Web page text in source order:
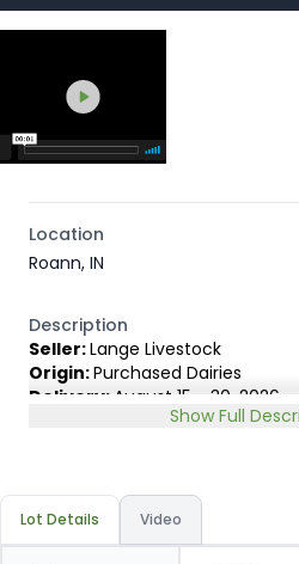
Location
Roann, IN
Description
Seller:Lange Livestock
Origin:Purchased Dairies
Delivery: August 15 - 30, 2026
United Producers, Clay
Dairy characteristics.
Slide:Gain $1.00
Show Full
Lot Details Video